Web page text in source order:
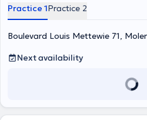
at the "Centre Mettewie Eye Center",
Léopold Medical Center (Chirec) and
practice in Woluwe-Saint-Pierre.
ophthalmologist Salah Mistrih has a
he is bilingual, French and Arabic (Dr
and is very friendly.
Practice 1Practice 2
Boulevard Louis Mettewie 71,
Next availability